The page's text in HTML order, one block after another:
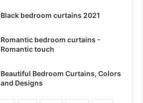
Black bedroom curtains 2021
Romantic bedroom curtains -
Romantic touch
Beautiful Bedroom Curtains, Colors
and Designs